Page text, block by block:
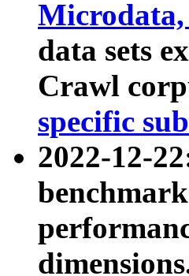
data sets
Crawl
specific
2022-12-